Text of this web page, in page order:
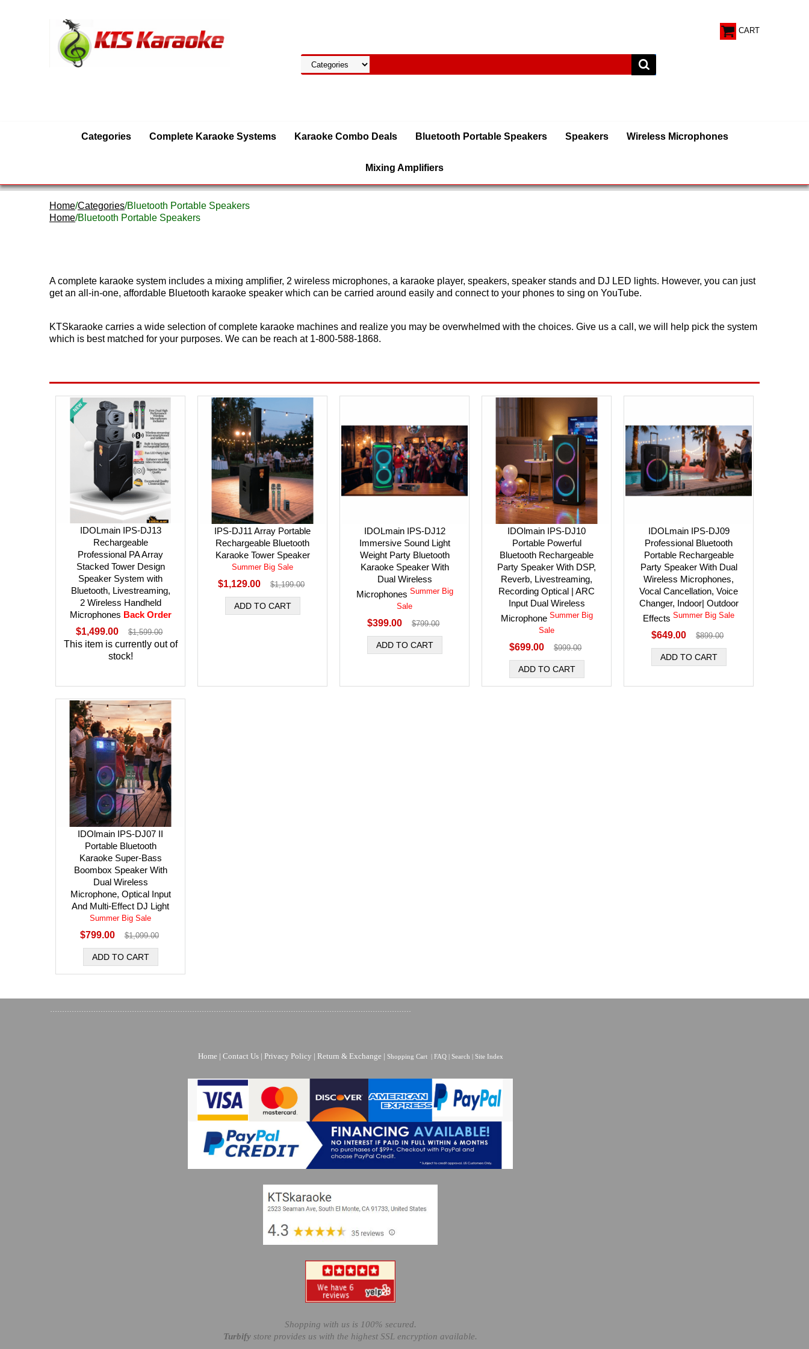
CART
Categories Complete Karaoke Systems Karaoke Combo Deals Bluetooth Portable Speakers Speakers Wireless Microphones
Mixing Amplifiers
Home/Categories/Bluetooth Portable Speakers
Home/Bluetooth Portable Speakers
A complete karaoke system includes a mixing amplifier, 2 wireless microphones, a karaoke player, speakers, speaker stands and DJ LED lights. However, you can just
get an all-in-one, affordable Bluetooth karaoke speaker which can be carried around easily and connect to your phones to sing on YouTube.
KTSkaraoke carries a wide selection of complete karaoke machines and realize you may be overwhelmed with the choices. Give us a call, we will help pick the system
which is best matched for your purposes. We can be reach at 1-800-588-1868.
IDOLmain IPS-DJ13
Rechargeable
Professional PA Array
Stacked Tower Design
Speaker System with
Bluetooth, Livestreaming,
2 Wireless Handheld
Microphones Back Order
$1,499.00
$1,599.00
This item is currently out of
stock!
IPS-DJ11 Array Portable
Rechargeable Bluetooth
Karaoke Tower Speaker
Summer Big Sale
$1,129.00 $1,199.00
IDOLmain IPS-DJ12
Immersive Sound Light
Weight Party Bluetooth
Karaoke Speaker With
Dual Wireless
Microphones Summer Big
Sale
$399.00 $799.00
IDOlmain IPS-DJ10
Portable Powerful
Bluetooth Rechargeable
Party Speaker With DSP,
Reverb, Livestreaming,
Recording Optical | ARC
Input Dual Wireless
Microphone Summer Big
Sale
$699.00 $999.00
IDOLmain IPS-DJ09
Professional Bluetooth
Portable Rechargeable
Party Speaker With Dual
Wireless Microphones,
Vocal Cancellation, Voice
Changer, Indoor| Outdoor
Effects Summer Big Sale
$649.00 $899.00
IDOlmain IPS-DJ07 II
Portable Bluetooth
Karaoke Super-Bass
Boombox Speaker With
Dual Wireless
Microphone, Optical Input
And Multi-Effect DJ Light
Summer Big Sale
$799.00 $1,099.00
Home | Contact Us| Privacy Policy | Return & Exchange | Shopping Cart| FAQ| Search Site Index
Shopping with us is 100% secured.
Turbify store provides us with the highest SSL encryption available.